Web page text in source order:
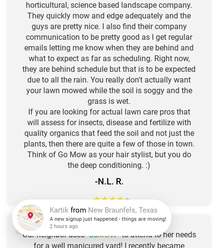
horticultural, science based landscape company.
They quickly mow and edge adequately and the
guys are pretty nice. I also find their company
communication to be pretty good as I get regular
emails letting me know when they are behind and
what to expect as far as scheduling. Right now,
they are behind schedule but that is to be expected
due to all the rain. You really don't actually want
your lawn mowed while the soil is soggy and the
grass is wet.
If you are looking for actual lawn care pros that
will assess for insects, disease and fertilize with
quality organics that feed the soil and not just the
plants, then there are quite a few of those in town.
Think of Go Mow as your hair stylist, but you do
the deep conditioning. :)
-N.L. R.
★★★★★
Our neighbor uses "GOMOW" to attend to her needs
for a well manicured yard! I recently became
Kartik from
A new signup just happened - things are moving!